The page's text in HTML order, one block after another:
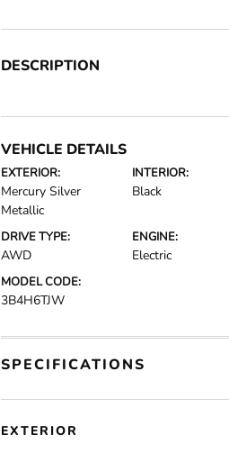
DESCRIPTION
VEHICLE DETAILS
EXTERIOR:
Mercury Silver
Metallic
INTERIOR:
Black
DRIVE TYPE:
AWD
ENGINE:
Electric
MODEL CODE:
3B4H6TJW
SPECIFICATIONS
EXTERIOR